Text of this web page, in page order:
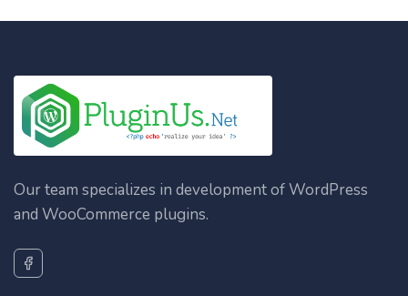
Our team specializes in development of WordPress
and WooCommerce plugins.